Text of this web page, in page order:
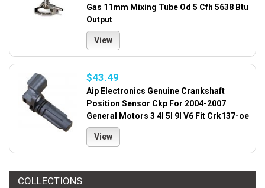
Gas 11mm Mixing Tube Od 5 Cfh 5638 Btu
Output
View
$43.49
Aip Electronics Genuine Crankshaft
Position Sensor Ckp For 2004-2007
General Motors 3 4l 5l 9l V6 Fit Crk137-oe
View
COLLECTIONS